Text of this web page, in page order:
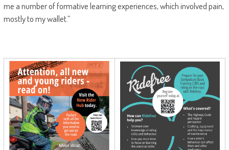
me a number of formative learning experiences, which involved pain,
mostly to my wallet.”